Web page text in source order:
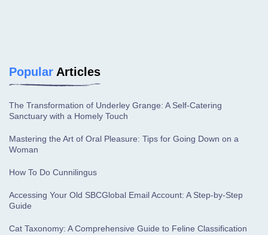
Popular Articles
The Transformation of Underley Grange: A Self-Catering
Sanctuary with a Homely Touch
Mastering the Art of Oral Pleasure: Tips for Going Down on a
Woman
How To Do Cunnilingus
Accessing Your Old SBCGlobal Email Account: A Step-by-Step
Guide
Cat Taxonomy: A Comprehensive Guide to Feline Classification